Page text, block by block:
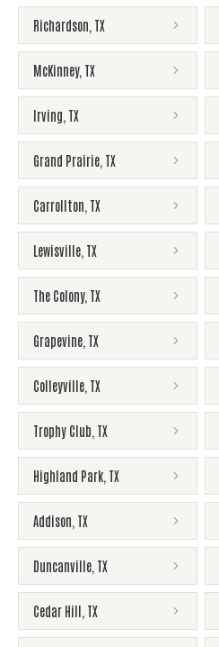
Richardson TX
McKinney, TX
Irving TX
Grand Prairie TX
Carrollton TX
Lewisville TX
The Colony, TX
Grapevine TX
Colleyville TX
Trophy Club TX
Highland Park TX
Addison TX
Duncanville TX
Cedar Hill TX